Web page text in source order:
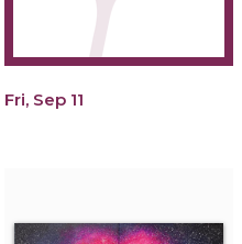
Fri, Sep 11